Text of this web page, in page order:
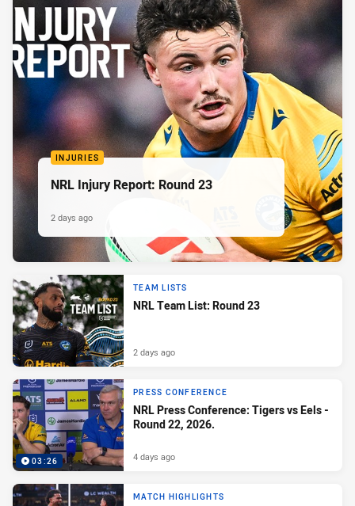
INJURIES
NRL Injury Report: Round 23
2 days ago
TEAM LISTS
NRL Team List: Round 23
2 days ago
03:26
PRESS CONFERENCE
NRL Press Conference: Tigers vs Eels -
Round 22, 2026.
4 days ago
MATCH HIGHLIGHTS